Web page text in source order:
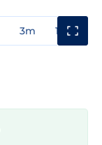
3m 1y